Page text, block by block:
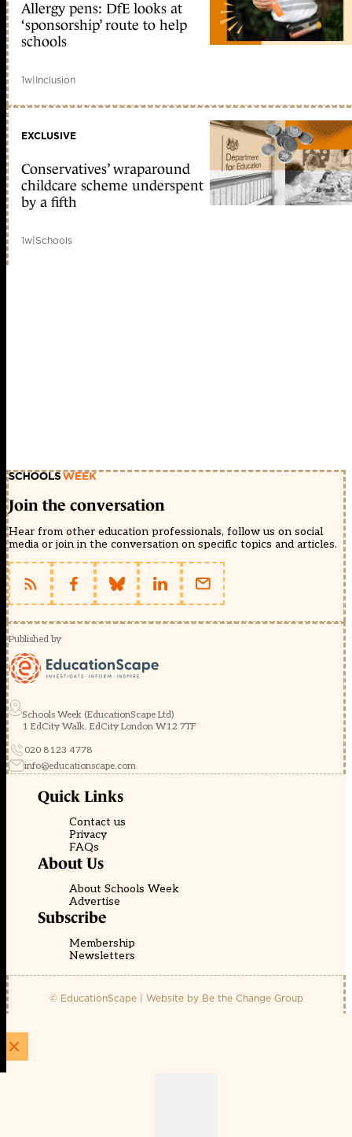
Allergy pens: DfE looks at
‘sponsorship’ route to help
schools
1w|Inclusion
EXCLUSIVE
Conservatives’ wraparound
childcare scheme underspent
by a fifth
1w|Schools
Join the conversation
Hear from other education professionals, follow us on social
media or join in the conversation on specific topics and articles.
Published by
Schools Week (EducationScape Ltd)
1 EdCity Walk, EdCity London W12 7TF
020 8123 4778
info@educationscape.com
Quick Links
Contact us
Privacy
FAQs
About Us
About Schools Week
Advertise
Subscribe
Membership
Newsletters
© EducationScape | Website by Be the Change Group